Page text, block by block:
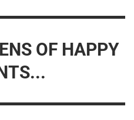
OF HAPPY